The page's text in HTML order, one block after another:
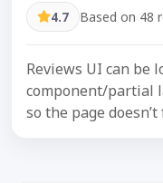
4.7 Based on 48
Reviews UI can be
component/partial
so the page doesn’t